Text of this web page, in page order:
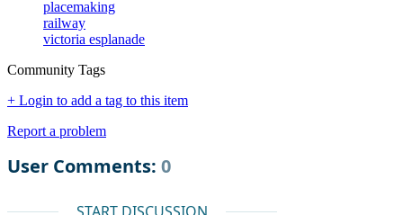
placemaking
railway
victoria esplanade
Community Tags
+ Login to add a tag to this item
Report a problem